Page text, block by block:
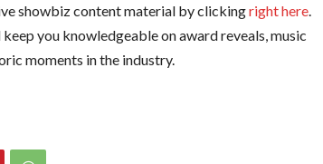
showbiz content material by clickingright here.
you knowledgeable on award reveals, music
moments in the industry.